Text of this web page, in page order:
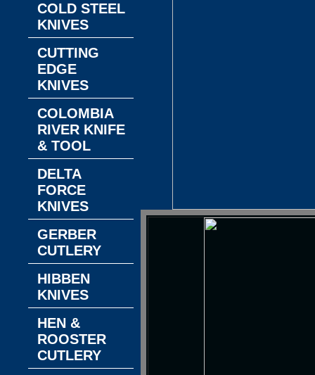
COLD STEEL
KNIVES
CUTTING
EDGE
KNIVES
COLOMBIA
RIVER KNIFE
& TOOL
DELTA
FORCE
KNIVES
GERBER
CUTLERY
HIBBEN
KNIVES
HEN &
ROOSTER
CUTLERY